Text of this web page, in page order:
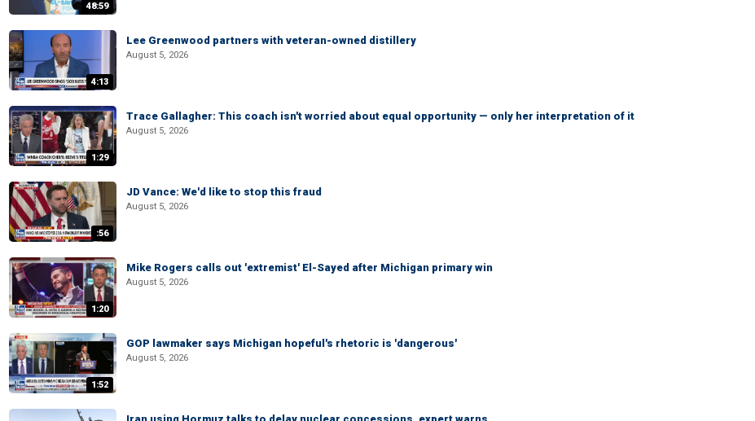
48:59
4:13
Lee Greenwood partners with veteran-owned distillery
August 5, 2026
1:29
Trace Gallagher: This coach isn't worried about equal opportunity — only her interpretation of it
August 5, 2026
:56
JD Vance: We'd like to stop this fraud
August 5, 2026
1:20
Mike Rogers calls out 'extremist' El-Sayed after Michigan primary win
August 5, 2026
1:52
GOP lawmaker says Michigan hopeful's rhetoric is 'dangerous'
August 5, 2026